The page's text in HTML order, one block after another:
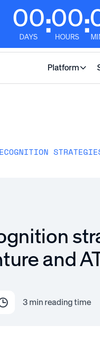
00
DAYS :00
HOURS :
Platform
and
3min reading time